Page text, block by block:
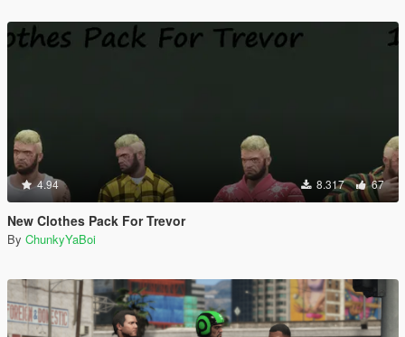
4.94 8.317 67
New Clothes Pack For Trevor
By ChunkyYaBoi